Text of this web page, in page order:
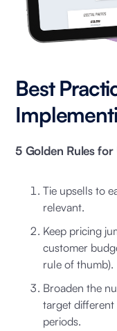
Best
5 Golden Rules for
Tie upsells to
relevant.
Keep pricing
customer
rule of thumb).
Broaden the
target
periods.